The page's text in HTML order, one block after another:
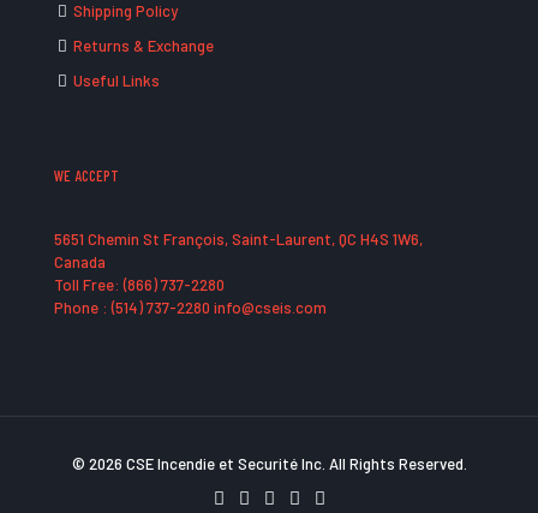
Shipping Policy
Returns & Exchange
Useful Links
WE ACCEPT
5651 Chemin St François, Saint-Laurent, QC H4S 1W6,
Canada
Toll Free: (866) 737-2280
Phone : (514) 737-2280 info@cseis.com
© 2026 CSE Incendie et Securité Inc. All Rights Reserved.